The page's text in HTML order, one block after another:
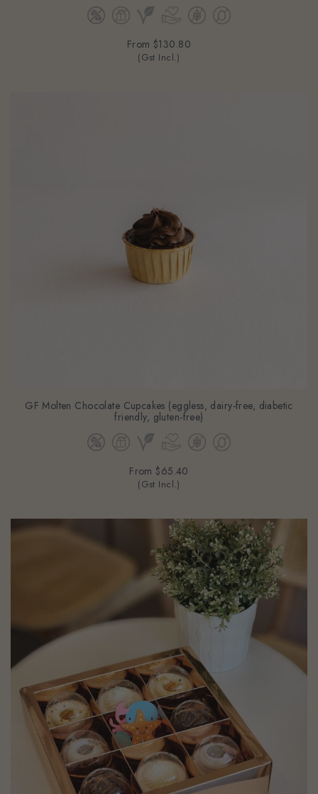
From $130.80
(Gst Incl.)
GF Molten Chocolate Cupcakes (eggless, dairy-free, diabetic
friendly, gluten-free)
From $65.40
(Gst Incl.)